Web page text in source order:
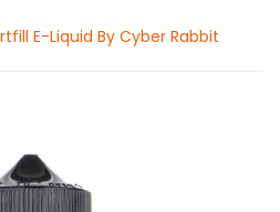
E-Liquid By Cyber Rabbit